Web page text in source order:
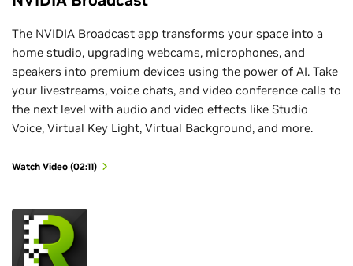
The NVIDIA Broadcast app transforms your space into a
home studio, upgrading webcams, microphones, and
speakers into premium devices using the power of AI. Take
your livestreams, voice chats, and video conference calls to
the next level with audio and video effects like Studio
Voice, Virtual Key Light, Virtual Background, and more.
Watch Video (02:11)